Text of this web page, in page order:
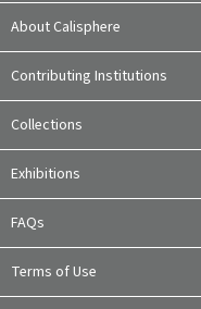
About Calisphere
Contributing Institutions
Collections
Exhibitions
FAQs
Terms of Use